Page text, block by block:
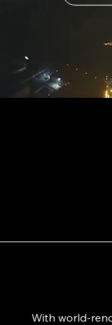
With world-